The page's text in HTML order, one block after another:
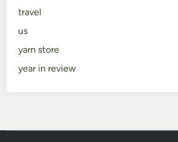
travel
us
yarn store
year in review